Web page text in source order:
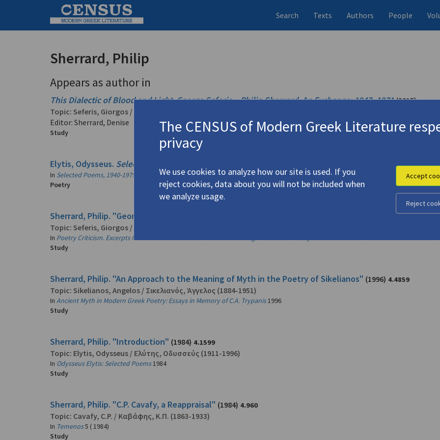
Search Texts Authors People
Sherrard, Philip
Appears as author in
This Dialectic of Blood and Light.George Seferis – Philip Sherrard.An Exchange: 1947–1971 (2015)
Topic: Seferis, Giorgos /
Editor: Sherrard, Denise
Study
Elytis, Odysseus. Selected Poems, 1940-1979
In Selected Poems, 1940-1979
Poetry
Sherrard, Philip. "George Seferis (1900-1971)"
Topic: Seferis, Giorgos /
In Poetry Criticism. Excerpts from Criticism of the Works of the Most Significant and Widely Studied Poets of World Literature. Vol. 66
Study
Sherrard, Philip. "An Approach to the Meaning of Myth in the Poetry of Sikelianos" (1996) 4.4859
Topic: Sikelianos, Angelos / Σικελιανός, Άγγελος (1884-1951)
In Ancient Myth in Modern Greek Poetry: Essays in Memory of C.A. Trypanis1996
Study
Sherrard, Philip. "Introduction" (1984) 4.1599
Topic: Elytis, Odysseus / Ελύτης, Οδυσσεύς (1911-1996)
In Odysseus Elytis: Selected Poems1984
Study
Sherrard, Philip. "C.P. Cavafy, a Reappraisal" (1984) 4.960
Topic: Cavafy, C.P. / Καβάφης, Κ.Π. (1863-1933)
In Temenos5 ( 1984)
Study
The CENSUS of Modern Greek Literature
privacy
We use cookies to analyze how our site is used. If you
reject cookies, data about you will not be included when
we analyze usage.
Accept
Reject